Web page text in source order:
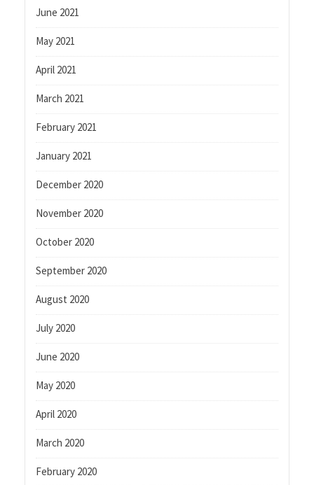
June 2021
May 2021
April 2021
March 2021
February 2021
January 2021
December 2020
November 2020
October 2020
September 2020
August 2020
July 2020
June 2020
May 2020
April 2020
March 2020
February 2020